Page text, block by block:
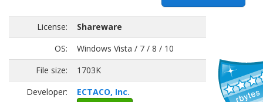
License:
Shareware
OS:
Windows Vista / 7 / 8 / 10
File size:
1703K
Developer:
ECTACO, Inc.